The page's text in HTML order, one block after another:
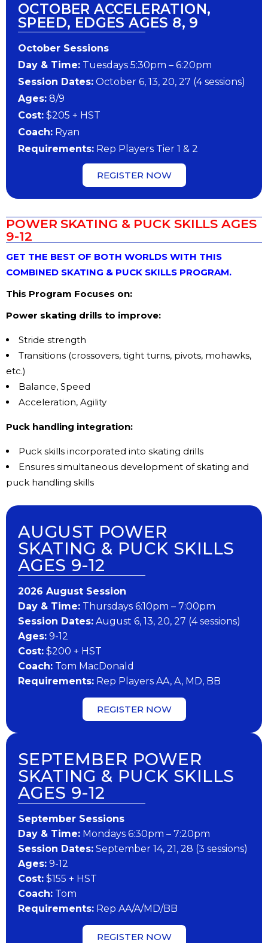
OCTOBER ACCELERATION,
SPEED, EDGES AGES 8, 9
October Sessions
Day & Time: Tuesdays 5:30pm – 6:20pm
Session Dates: October 6, 13, 20, 27 (4 sessions)
Ages: 8/9
Cost: $205 + HST
Coach: Ryan
Requirements: Rep Players Tier 1 & 2
REGISTER NOW
POWER SKATING & PUCK SKILLS AGES
9-12
GET THE BEST OF BOTH WORLDS WITH THIS
COMBINED SKATING & PUCK SKILLS PROGRAM.
This Program Focuses on:
Power skating drills to improve:
Stride strength
Transitions (crossovers, tight turns, pivots, mohawks,
etc.)
Balance, Speed
Acceleration, Agility
Puck handling integration:
Puck skills incorporated into skating drills
Ensures simultaneous development of skating and
puck handling skills
AUGUST POWER
SKATING & PUCK SKILLS
AGES 9-12
202​6 ​​August Session
Day & Time: Thursdays 6:10pm – 7:00pm
Session Dates: August 6, 13, 20, 27 (4 sessions)
​Ages: 9-12
Cost: $200 + HST
Coach: Tom MacDonald
​Requirements: Rep Players AA, A, MD, BB
REGISTER NOW
SEPTEMBER POWER
SKATING & PUCK SKILLS
AGES 9-12
September Sessions
Day & Time: Mondays 6:30pm – 7:20pm
Session Dates: September 14, 21, 28 (3 sessions)
Ages: 9-12
Cost: $155 + HST
Coach: Tom
Requirements: Rep AA/A/MD/BB
REGISTER NOW